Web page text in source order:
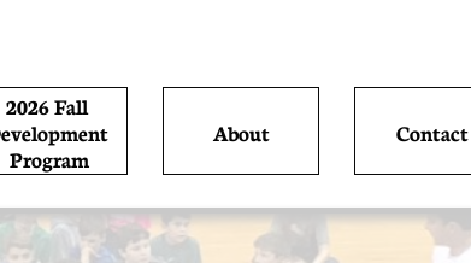
2026 Fall
Program
About Contact